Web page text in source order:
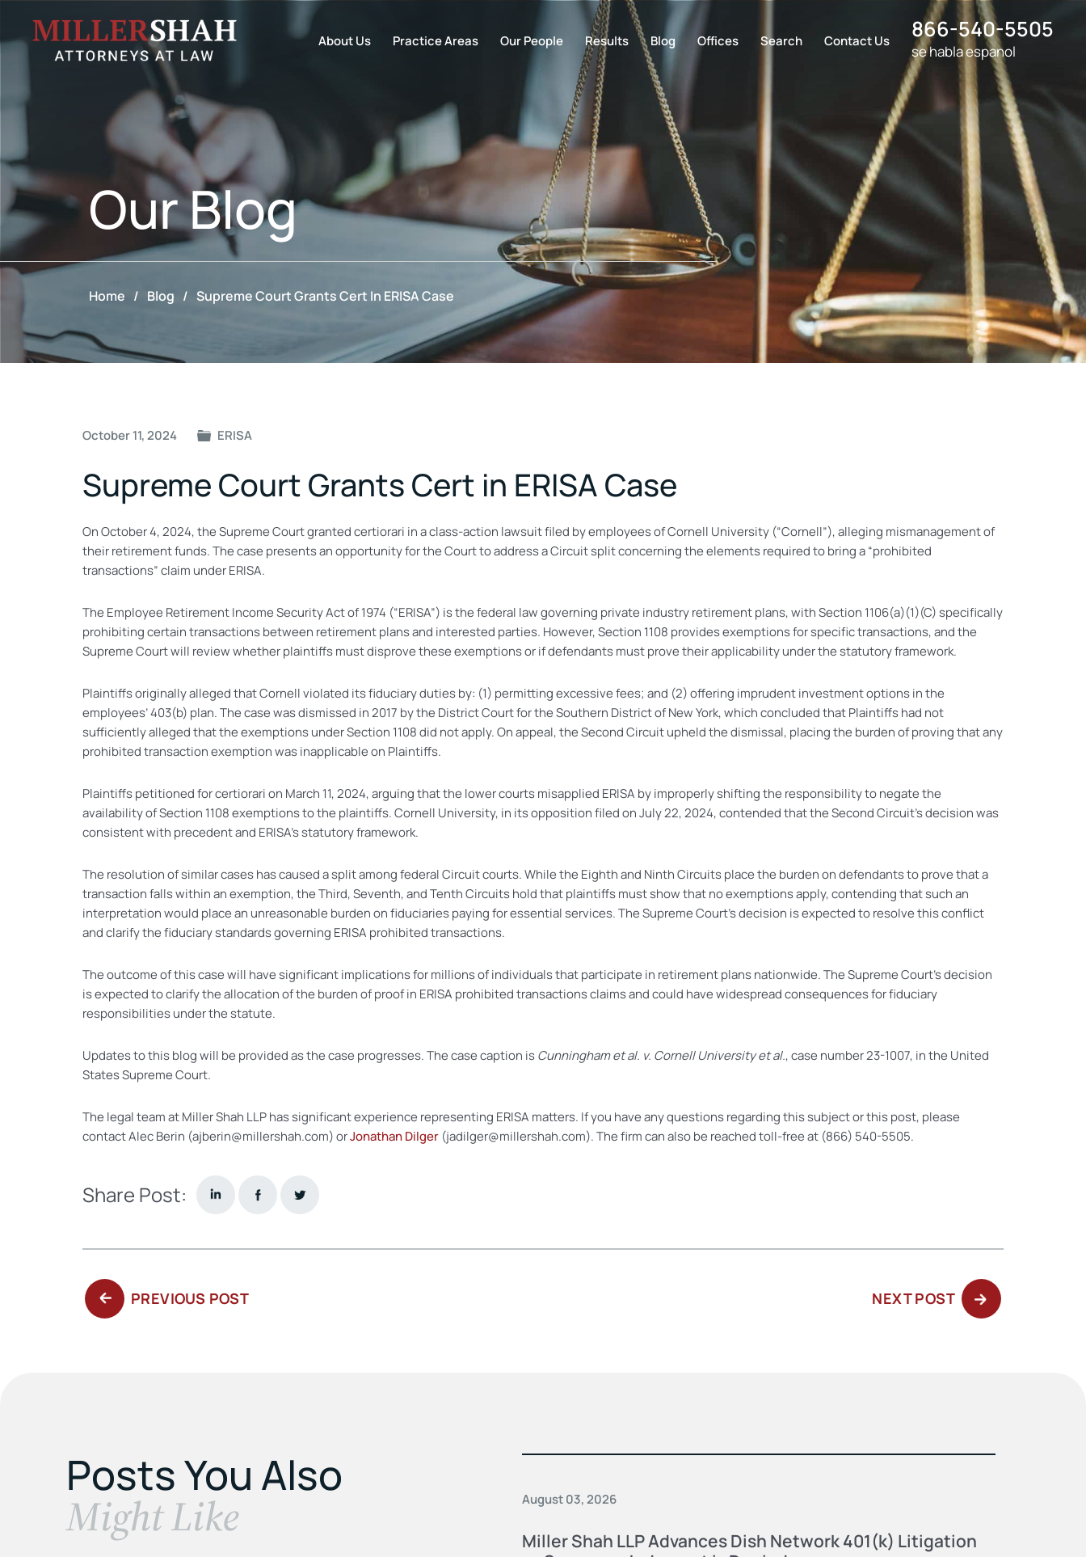
About Us Practice Areas Our People Results Blog Offices Search Contact Us 866-540-5505
se habla espanol
OurBlog
Home / Blog / Supreme Court Grants Cert In ERISA Case
October 11, 2024 ERISA
Supreme Court Grants Cert in ERISA Case
On October 4, 2024, the Supreme Court granted certiorari in a class-action lawsuit filed by employees of Cornell University (“Cornell”), alleging mismanagement of
their retirement funds. The case presents an opportunity for the Court to address a Circuit split concerning the elements required to bring a “prohibited
transactions” claim under ERISA.
The Employee Retirement Income Security Act of 1974 (“ERISA”) is the federal law governing private industry retirement plans, with Section 1106(a)(1)(C) specifically
prohibiting certain transactions between retirement plans and interested parties. However, Section 1108 provides exemptions for specific transactions, and the
Supreme Court will review whether plaintiffs must disprove these exemptions or if defendants must prove their applicability under the statutory framework.
Plaintiffs originally alleged that Cornell violated its fiduciary duties by: (1) permitting excessive fees; and (2) offering imprudent investment options in the
employees’ 403(b) plan. The case was dismissed in 2017 by the District Court for the Southern District of New York, which concluded that Plaintiffs had not
sufficiently alleged that the exemptions under Section 1108 did not apply. On appeal, the Second Circuit upheld the dismissal, placing the burden of proving that any
prohibited transaction exemption was inapplicable on Plaintiffs.
Plaintiffs petitioned for certiorari on March 11, 2024, arguing that the lower courts misapplied ERISA by improperly shifting the responsibility to negate the
availability of Section 1108 exemptions to the plaintiffs. Cornell University, in its opposition filed on July 22, 2024, contended that the Second Circuit’s decision was
consistent with precedent and ERISA’s statutory framework.
The resolution of similar cases has caused a split among federal Circuit courts. While the Eighth and Ninth Circuits place the burden on defendants to prove that a
transaction falls within an exemption, the Third, Seventh, and Tenth Circuits hold that plaintiffs must show that no exemptions apply, contending that such an
interpretation would place an unreasonable burden on fiduciaries paying for essential services. The Supreme Court’s decision is expected to resolve this conflict
and clarify the fiduciary standards governing ERISA prohibited transactions.
The outcome of this case will have significant implications for millions of individuals that participate in retirement plans nationwide. The Supreme Court’s decision
is expected to clarify the allocation of the burden of proof in ERISA prohibited transactions claims and could have widespread consequences for fiduciary
responsibilities under the statute.
Updates to this blog will be provided as the case progresses. The case caption isCunningham et al. v. Cornell University et al., case number 23-1007, in the United
States Supreme Court.
The legal team at Miller Shah LLP has significant experience representing ERISA matters. If you have any questions regarding this subject or this post, please
contact Alec Berin (ajberin@millershah.com) orJonathan Dilger (jadilger@millershah.com). The firm can also be reached toll-free at (866) 540-5505.
Share Post:
Post
navigation
PREVIOUS POSTPREVIOUS NEXT POSTNEXT
POST:
Posts You Also
​Might Like August 03, 2026
Miller Shah LLP Advances Dish Network 401(k) Litigation